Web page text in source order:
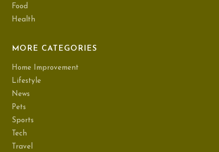
Food
Health
MORE CATEGORIES
Home Improvement
Lifestyle
News
Pets
Sports
Tech
Travel